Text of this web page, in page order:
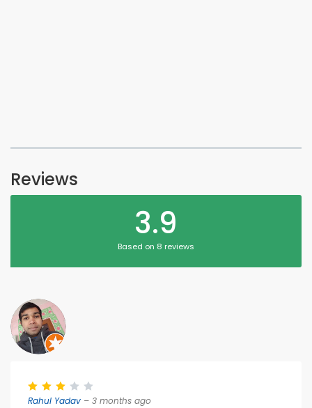
Reviews
3.9
Based on 8 reviews
Rahul Yadav – 3 months ago